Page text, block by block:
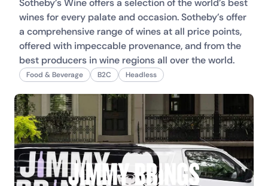
Sotheby’s Wine offers a selection of the world’s best
wines for every palate and occasion. Sotheby’s offer
a comprehensive range of wines at all price points,
offered with impeccable provenance, and from the
best producers in wine regions all over the world.
Food & Beverage B2C Headless